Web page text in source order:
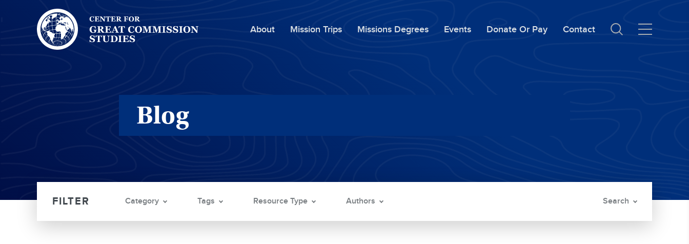
Center
for
Great
Commission
Studies:
About Mission Trips Missions Degrees Events Donate Or Pay Contact
Blog
Category Tags Resource Type Authors Search